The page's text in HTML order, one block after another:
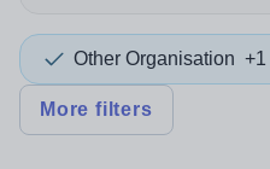
Other Organisation +1
More filters